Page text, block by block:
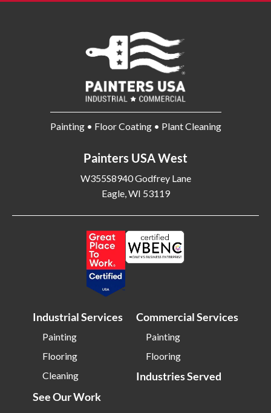
Painting • Floor Coating • Plant Cleaning
Painters USA West
W355S8940 Godfrey Lane
Eagle, WI 53119
Industrial Services
Painting
Flooring
Cleaning
Commercial Services
Painting
Flooring
Industries Served
See Our Work